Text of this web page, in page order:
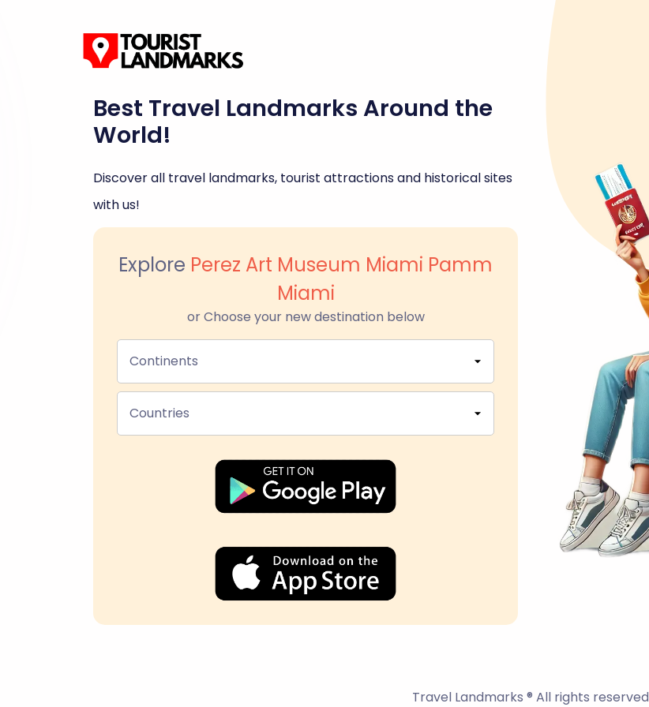
Best Travel Landmarks Around the
World!
Discover all travel landmarks, tourist attractions and historical sites
with us!
Explore Perez Art Museum Miami Pamm
Miami
or Choose your new destination below
Continents
Countries
Travel Landmarks ® All rights reserved